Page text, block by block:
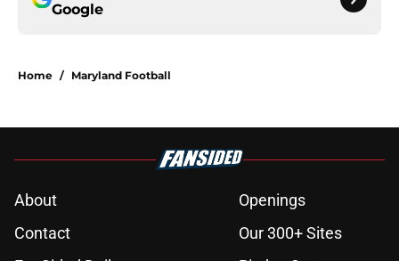
Google
Home / Maryland Football
About
Openings
Contact
Our 300+ Sites